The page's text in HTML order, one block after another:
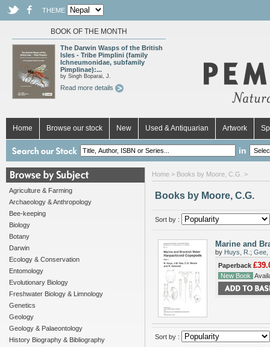
THEME
BOOK OF THE MONTH
The Darwin Wasps of the British
Isles - Tribe Pimplini (family
Ichneumonidae, subfamily
Pimplinae):...
by Singh Boparai, J.
Read more details
Home Browse our stock New Used & Antiquarian Artwork
in
Agriculture & Farming
Archaeology & Anthropology
Bee-keeping
Biology
Botany
Darwin
Ecology & Conservation
Entomology
Evolutionary Biology
Freshwater Biology & Limnology
Genetics
Geology
Geology & Palaeontology
History Biography & Bibliography
Home > Books by Moore, C.G. >
Books by Moore, C.G.
Sort by :
Marine and
by Huys, R. ; Gee,
Paperback
New Book
Sort by :